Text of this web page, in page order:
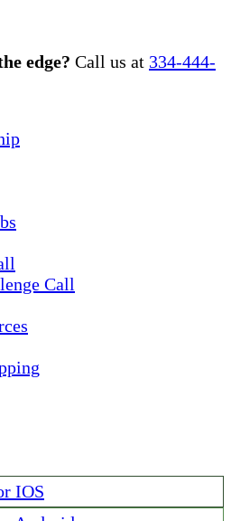
edge? Call us at 334-444-
Call
IOS